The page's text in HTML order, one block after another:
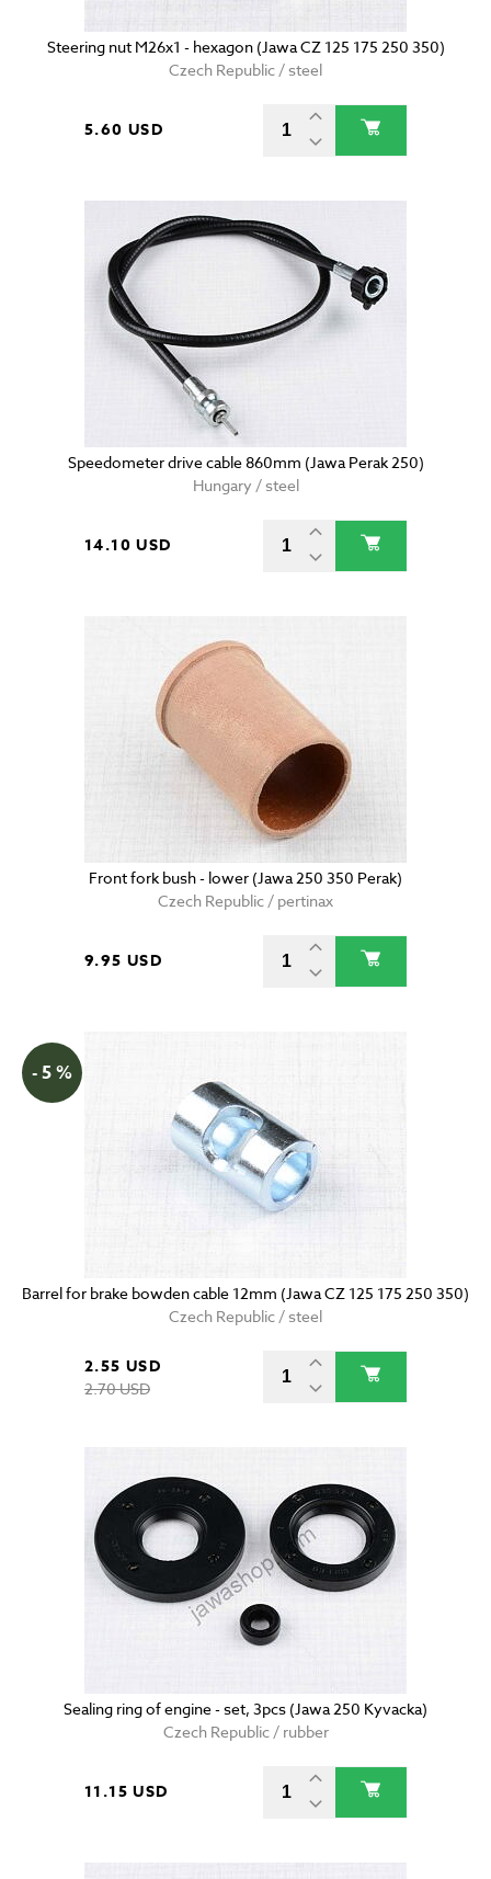
Steering nut M26x1 - hexagon (Jawa CZ 125 175 250 350)
Czech Republic / steel
5.60 USD
Speedometer drive cable 860mm (Jawa Perak 250)
Hungary / steel
14.10 USD
Front fork bush - lower (Jawa 250 350 Perak)
Czech Republic / pertinax
9.95 USD
- 5 %
Barrel for brake bowden cable 12mm (Jawa CZ 125 175 250 350)
Czech Republic / steel
2.55 USD
2.70 USD
Sealing ring of engine - set, 3pcs (Jawa 250 Kyvacka)
Czech Republic / rubber
11.15 USD